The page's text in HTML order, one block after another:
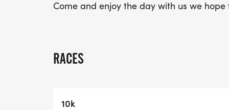
Come and enjoy the day with us we hope
RACES
10k